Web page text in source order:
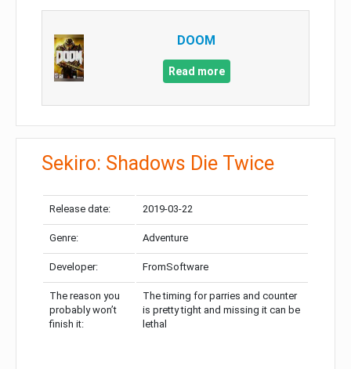
DOOM
Read more
Sekiro: Shadows Die Twice
Release date: 2019-03-22
Genre: Adventure
Developer: FromSoftware
The reason you
probably won’t
finish it:
The timing for parries and counter
is pretty tight and missing it can be
lethal